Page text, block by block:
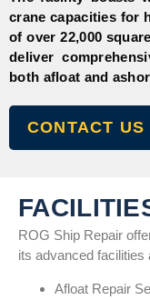
crane capacities for
of over 22,000
deliver
both afloat and
CONTACT US
ROG Ship Repair
its advanced facilities
Afloat Repair